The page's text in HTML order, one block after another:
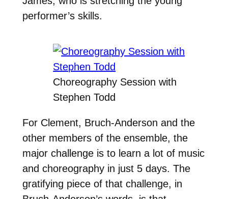
performer’s skills.
Choreography Session with
Stephen Todd
For Clement, Bruch-Anderson and the
other members of the ensemble, the
major challenge is to learn a lot of music
and choreography in just 5 days. The
gratifying piece of that challenge, in